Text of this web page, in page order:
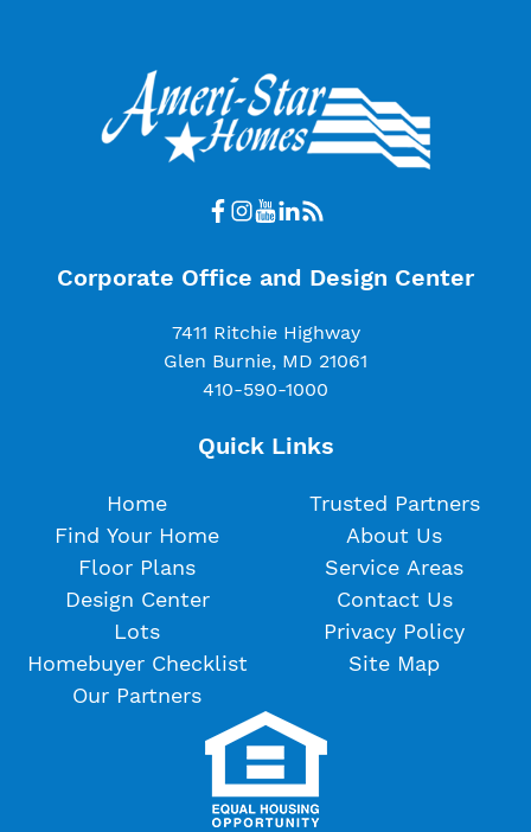
Corporate Office and Design Center
7411 Ritchie Highway
Glen Burnie, MD 21061
410-590-1000
Quick Links
Home
Find Your Home
Floor Plans
Design Center
Lots
Homebuyer Checklist
Our Partners
Trusted Partners
About Us
Service Areas
Contact Us
Privacy Policy
Site Map